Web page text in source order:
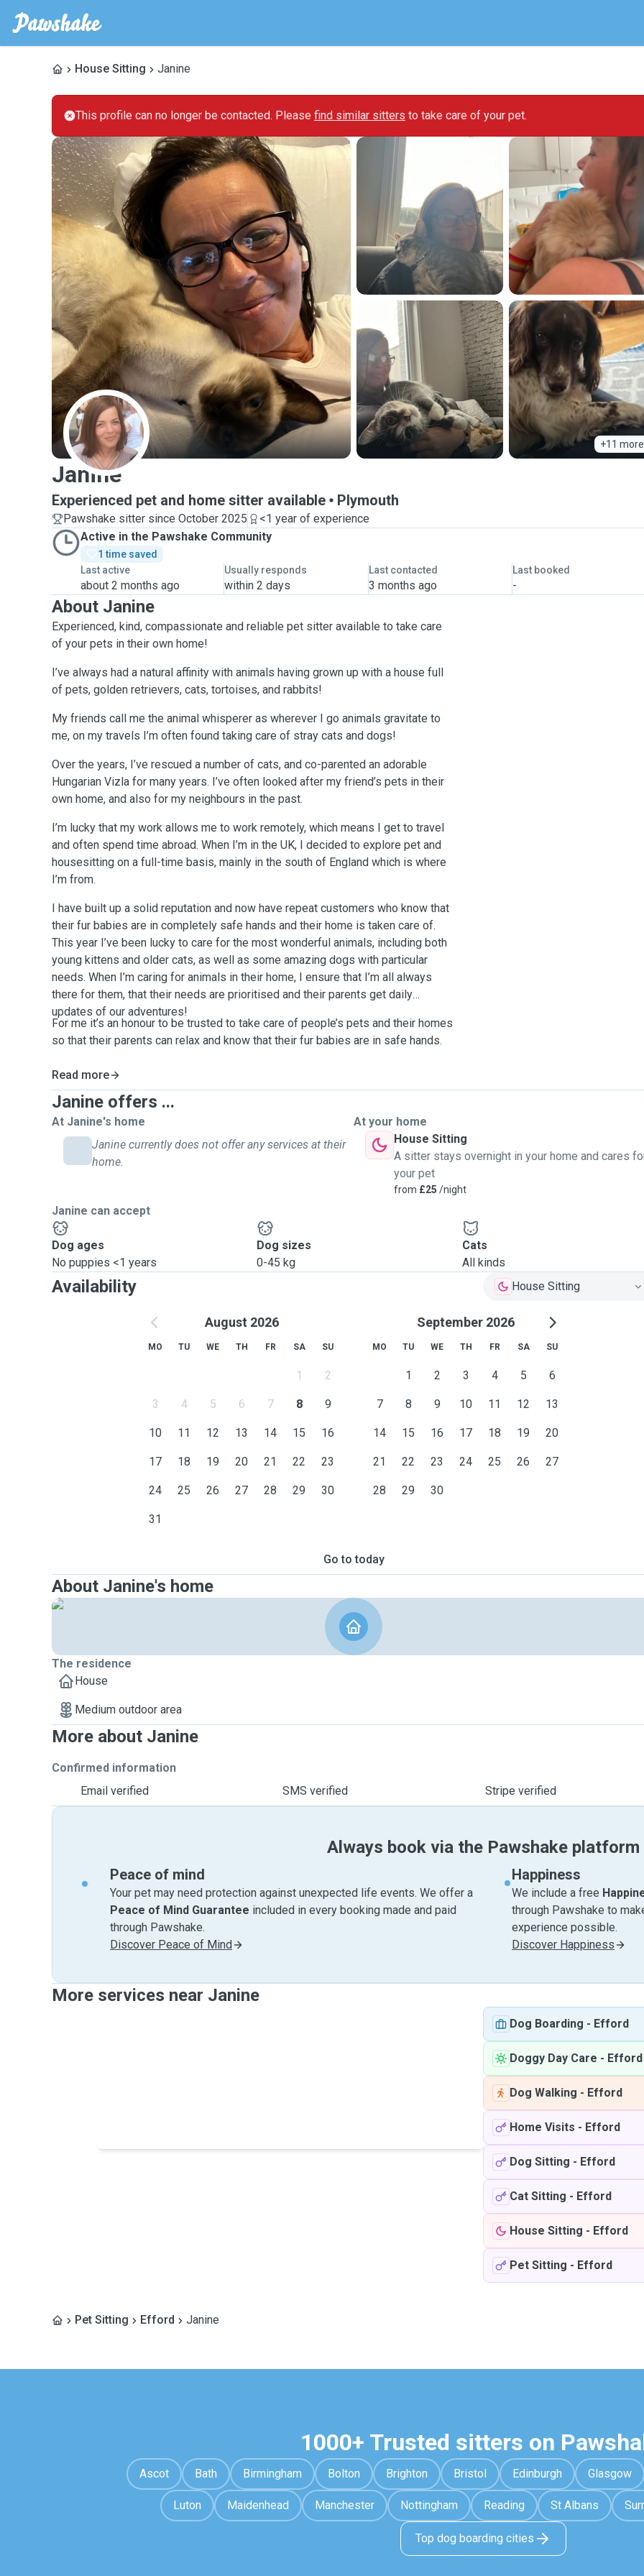
House Sitting Janine
This profile can no longer be contacted. Please find similar sitters to take care of your pet.
+11 more
J
Janine
Experienced pet and home sitter available Plymouth
Pawshake sitter since October 2025
<1 year of experience
Active in the Pawshake Community
1 time saved
Last active
about 2 months ago
Usually responds
within 2 days
Last contacted
3 months ago
Last booked
-
About Janine
Experienced, kind, compassionate and reliable pet sitter available to take care
of your pets in their own home!
I’ve always had a natural affinity with animals having grown up with a house full
of pets, golden retrievers, cats, tortoises, and rabbits!
My friends call me the animal whisperer as wherever I go animals gravitate to
me, on my travels I’m often found taking care of stray cats and dogs!
Over the years, I’ve rescued a number of cats, and co-parented an adorable
Hungarian Vizla for many years. I’ve often looked after my friend’s pets in their
own home, and also for my neighbours in the past.
I’m lucky that my work allows me to work remotely, which means I get to travel
and often spend time abroad. When I’m in the UK, I decided to explore pet and
housesitting on a full-time basis, mainly in the south of England which is where
I’m from.
I have built up a solid reputation and now have repeat customers who know that
their fur babies are in completely safe hands and their home is taken care of.
This year I’ve been lucky to care for the most wonderful animals, including both
young kittens and older cats, as well as some amazing dogs with particular
needs. When I’m caring for animals in their home, I ensure that I’m all always
there for them, that their needs are prioritised and their parents get daily
updates of our adventures!
For me it’s an honour to be trusted to take care of people’s pets and their homes
so that their parents can relax and know that their fur babies are in safe hands.
Read more
Janine offers ...
At Janine's home
Janine currently does not offer any services at their
home.
At your home
House Sitting
A sitter stays overnight in your home and cares
your pet
from £25 /night
Janine can accept
Dog ages
No puppies <1 years
Dog sizes
0-45 kg
Cats
All kinds
Availability House Sitting
August 2026
MO TU WE TH FR SA SU
1 2
3 4 5 6 7 8 9
10 11 12 13 14 15 16
17 18 19 20 21 22 23
24 25 26 27 28 29 30
31
September 2026
MO TU WE TH FR SA SU
1 2 3 4 5 6
7 8 9 10 11 12 13
14 15 16 17 18 19 20
21 22 23 24 25 26 27
28 29 30
Go to today
About Janine's home
The residence
House
Medium outdoor area
More about Janine
Confirmed information
Email verified
SMS verified Stripe verified
Always book via the Pawshake platform
Peace of mind
Your pet may need protection against unexpected life events. We offer a
Peace of Mind Guarantee included in every booking made and paid
through Pawshake.
Discover Peace of Mind
Happiness
We include a free
through Pawshake to
experience possible.
Discover Happiness
More services near Janine
Dog Boarding - Efford
Doggy Day Care - Efford
Dog Walking - Efford
Home Visits - Efford
Dog Sitting - Efford
Cat Sitting - Efford
House Sitting - Efford
Pet Sitting - Efford
Pet Sitting Efford Janine
1000+ Trusted sitters on
Ascot Bath Birmingham Bolton Brighton Bristol Edinburgh Glasgow
Luton Maidenhead Manchester Nottingham Reading St Albans
Top dog boarding cities